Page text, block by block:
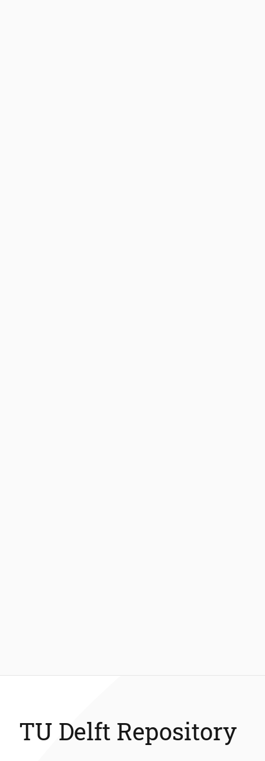
TU Delft Repository